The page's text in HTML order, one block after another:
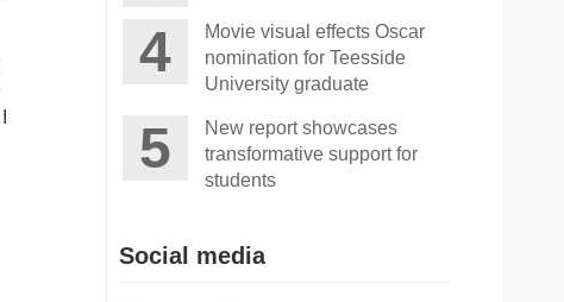
Movie visual effects Oscar
nomination for Teesside
University graduate
New report showcases
transformative support for
students
Social media